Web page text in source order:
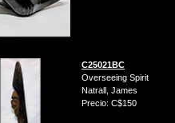
C25021BC
Overseeing Spirit
Natrall, James
Precio: C$150